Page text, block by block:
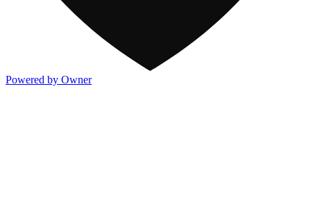
Powered by Owner